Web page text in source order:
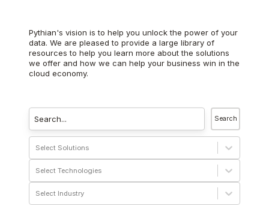
Pythian's vision is to help you unlock the power of your
data. We are pleased to provide a large library of
resources to help you learn more about the solutions
we offer and how we can help your business win in the
cloud economy.
Search
Select Solutions
Select Technologies
Select Industry